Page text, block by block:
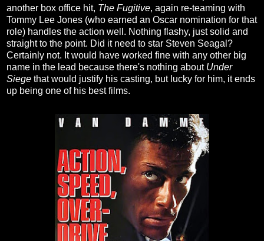
another box office hit, The Fugitive, again re-teaming with
Tommy Lee Jones (who earned an Oscar nomination for that
role) handles the action well. Nothing flashy, just solid and
straight to the point. Did it need to star Steven Seagal?
Certainly not. It would have worked fine with any other big
name in the lead because there's nothing about Under
Siege that would justify his casting, but lucky for him, it ends
up being one of his best films.